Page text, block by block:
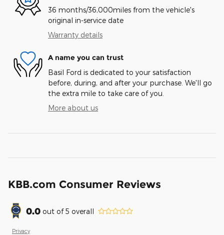
36 months/36,000miles from the vehicle's
original in-service date
Warranty details
A name you can trust
Basil Ford is dedicated to your satisfaction
before, during, and after your purchase. We'll go
the extra mile to take care of you.
More about us
KBB.com Consumer Reviews
0.0 out of5 overall
Privacy